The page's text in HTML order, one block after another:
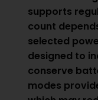
supports
count
selected
designed to
conserve
modes